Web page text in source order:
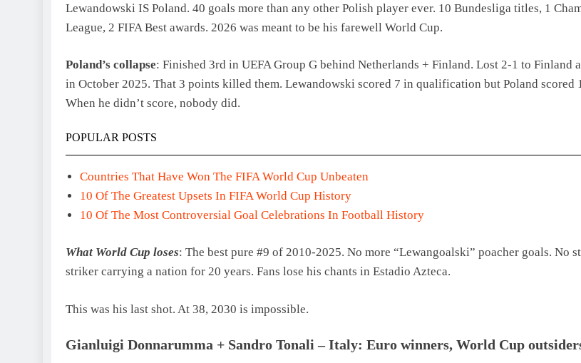
Lewandowski IS Poland. 40 goals more than any other Polish player ever. 10 Bundesliga titles, 1
League, 2 FIFA Best awards. 2026 was meant to be his farewell World Cup.
Poland’s collapse: Finished 3rd in UEFA Group G behind Netherlands + Finland. Lost 2-1 to Finland
in October 2025. That 3 points killed them. Lewandowski scored 7 in qualification but Poland scored
When he didn’t score, nobody did.
POPULAR POSTS
Countries That Have Won The FIFA World Cup Unbeaten
10 Of The Greatest Upsets In FIFA World Cup History
10 Of The Most Controversial Goal Celebrations In Football History
What World Cup loses: The best pure #9 of 2010-2025. No more “Lewangoalski” poacher goals. No
striker carrying a nation for 20 years. Fans lose his chants in Estadio Azteca.
This was his last shot. At 38, 2030 is impossible.
Gianluigi Donnarumma + Sandro Tonali – Italy: Euro winners, World Cup